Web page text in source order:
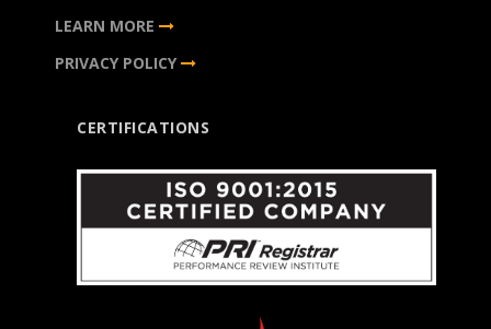
LEARN MORE
PRIVACY POLICY
CERTIFICATIONS